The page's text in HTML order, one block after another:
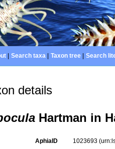
| Search taxa| Taxon tree| Search
details
Hartman in
AphiaID 1023693